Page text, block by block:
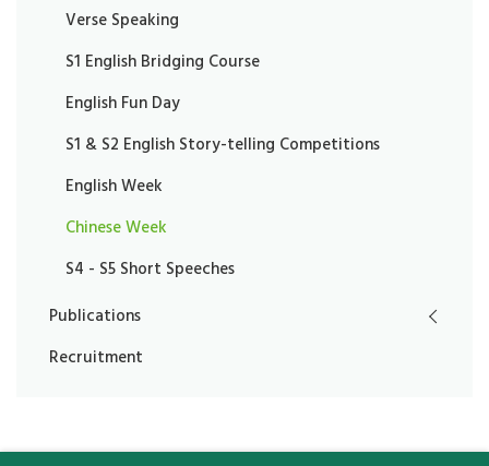
Verse Speaking
S1 English Bridging Course
English Fun Day
S1 & S2 English Story-telling Competitions
English Week
Chinese Week
S4 - S5 Short Speeches
Publications
Recruitment